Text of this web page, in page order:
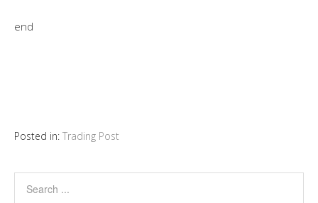
end
Posted in: Trading Post